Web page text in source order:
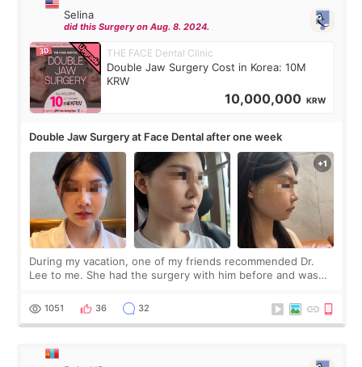
Selina
did this Surgery on Aug. 8. 2024.
THE FACE Dental Clinic
Double Jaw Surgery Cost in Korea: 10M
KRW
10,000,000 KRW
Double Jaw Surgery at Face Dental after one week
During my vacation, one of my friends recommended Dr.
Lee to me. She had the surgery with him before and was
Dr. Lee as well. When I fir
1051 36 32